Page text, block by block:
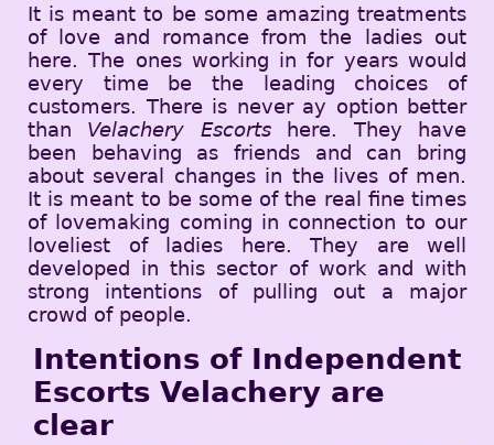
It is meant to be some amazing treatments
of love and romance from the ladies out
here. The ones working in for years would
every time be the leading choices of
customers. There is never ay option better
than Velachery Escortshere. They have
been behaving as friends and can bring
about several changes in the lives of men.
It is meant to be some of the real fine times
of lovemaking coming in connection to our
loveliest of ladies here. They are well
developed in this sector of work and with
strong intentions of pulling out a major
crowd of people.
Intentions of Independent
Escorts Velachery are
clear